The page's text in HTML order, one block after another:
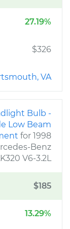
27.19%
$326
VA
Bulb -
Low Beam
for 1998
Benz
V6-3.2L
$185
13.29%